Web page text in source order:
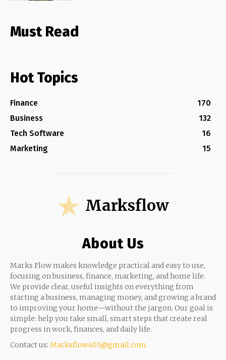
Must Read
Hot Topics
Finance
170
Business
132
Tech Software
16
Marketing
15
Marksflow
About Us
Marks Flow makes knowledge practical and easy to use,
focusing on business, finance, marketing, and home life.
We provide clear, useful insights on everything from
starting a business, managing money, and growing a brand
to improving your home—without the jargon. Our goal is
simple: help you take small, smart steps that create real
progress in work, finances, and daily life.
Contact us: Marksflow405@gmail.com